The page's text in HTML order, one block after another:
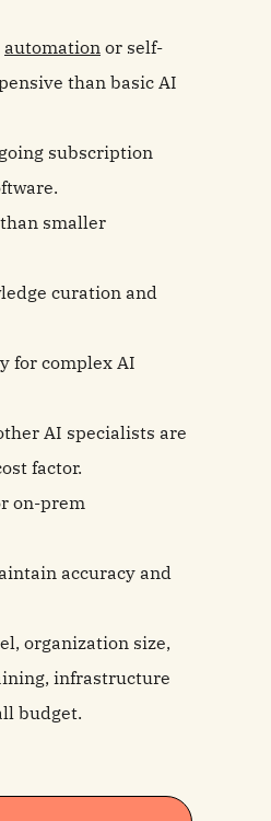
automation or self-
than basic AI
subscription
smaller
curation and
for complex AI
AI specialists are
factor.
on-prem
accuracy and
organization size,
infrastructure
budget.